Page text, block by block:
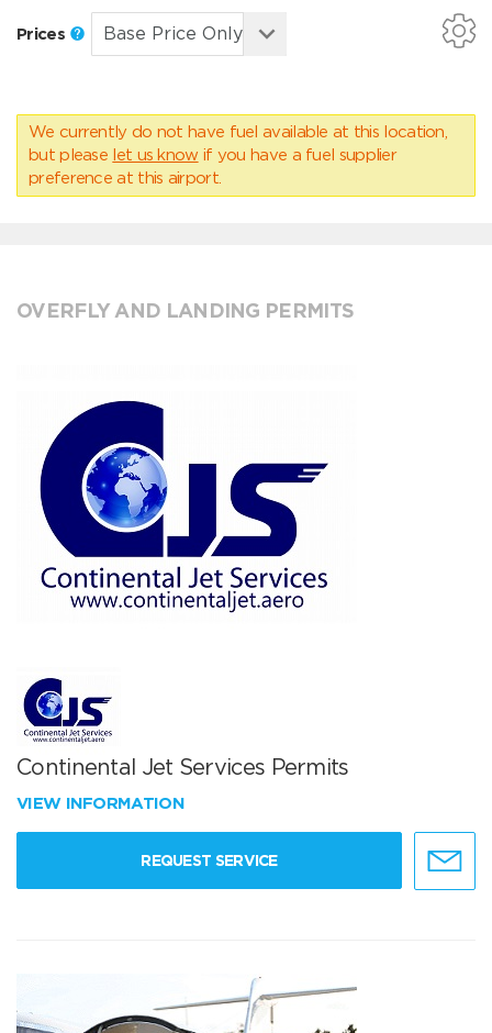
Prices
We currently do not have fuel available at this location,
but please let us know if you have a fuel supplier
preference at this airport.
OVERFLY AND LANDING PERMITS
Continental Jet Services Permits
VIEW INFORMATION
REQUEST SERVICE